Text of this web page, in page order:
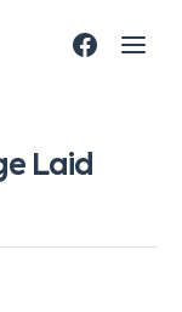
Laid